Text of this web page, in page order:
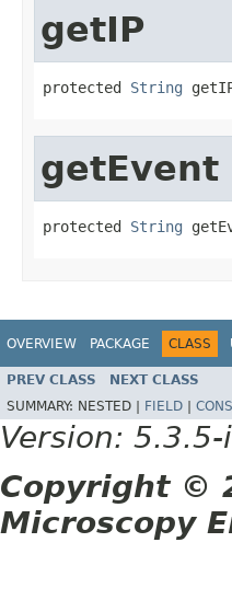
getIP
protected String
getEvent
protected String
OVERVIEW PACKAGE CLASS
PREV CLASS NEXT CLASS
SUMMARY: NESTED | FIELD
Version:
Copyright ©
Microscopy